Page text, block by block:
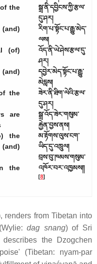
the
(of)
(and)
the
are
the
the
སྒྲ་ནི་དབྱིངས་ཀྱི་རྩལ་
དུ་ཤར།
རིག་པ་སྟོང་པ་རྒྱུ་མེད་
ལས།
འོད་ནི་ཡེ་ཤེས་རྩལ་དུ་
ཤར།
དབྱེར་མེད་སྟོང་པ་རྒྱུ་
མེདླས།
ཟེར་ནི་ཐིག་ལེའི་རྩལ་
དུ་ཤར།
སྒྲ་འོད་ཟེར་གསུམ་
རྐྱེན་བྱས་ནས།
མ་རྟོགས་ལུས་ངག་
ཡིད་དུ་འཁྲུལ།
བྲས་བུ་ཁམས་གསུམ་
འཁོར་བར་འཁྱམས༎
[8]
renders from Tibetan into
dag snang) of Sri
the Dzogchen
(Tibetan: nyam-par